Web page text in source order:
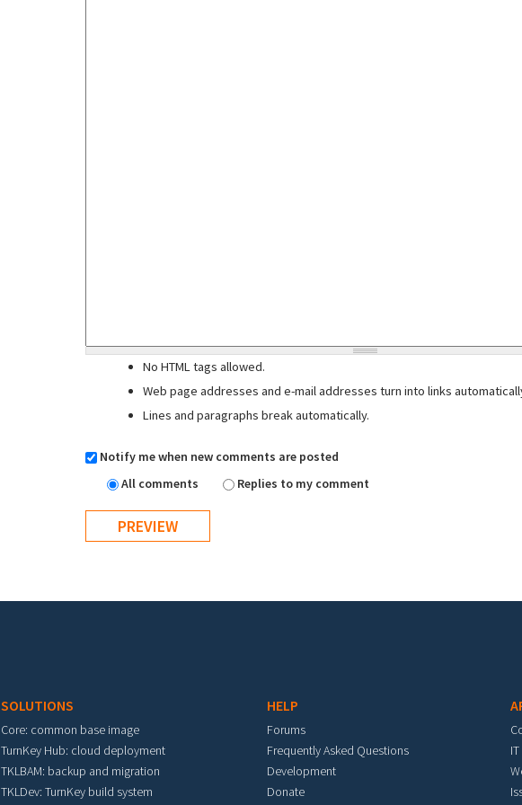
No HTML tags allowed.
Web page addresses and e-mail addresses turn into links
Lines and paragraphs break automatically.
Notify me when new comments are posted
All comments
Replies to my comment
SOLUTIONS
Core: common base image
TurnKey Hub: cloud deployment
TKLBAM: backup and migration
TKLDev: TurnKey build system
HELP
Forums
Frequently Asked Questions
Development
Donate